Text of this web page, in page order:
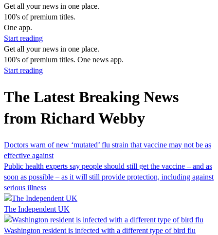
Get all your news in one place.
100's of premium titles.
One app.
Start reading
Get all your news in one place.
100's of premium titles. One news app.
Start reading
The Latest Breaking News
from Richard Webby
Doctors warn of new ‘mutated’ flu strain that vaccine may not be as
effective against
Public health experts say people should still get the vaccine – and as
soon as possible – as it will still provide protection, including against
serious illness
The Independent UK
Washington resident is infected with a different type of bird flu